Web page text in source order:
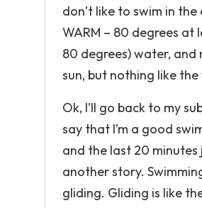
don’t like to swim in
WARM – 80 degrees
80 degrees) water,
sun, but nothing like
Ok, I’ll go back to my
say that I’m a good
and the last 20 minutes
another story.
gliding. Gliding is like